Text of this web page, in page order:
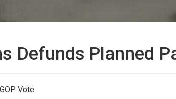
Defunds Planned
Vote